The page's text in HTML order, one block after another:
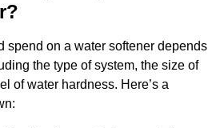
spend on a water softener depends
the type of system, the size of
of water hardness. Here’s a